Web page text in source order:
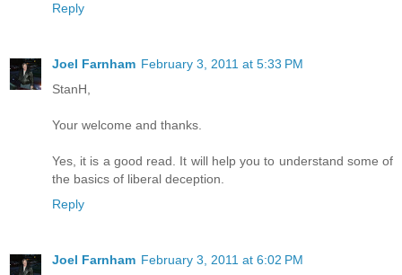
Reply
Joel Farnham February 3, 2011 at 5:33 PM
StanH,
Your welcome and thanks.
Yes, it is a good read. It will help you to understand some of
the basics of liberal deception.
Reply
Joel Farnham February 3, 2011 at 6:02 PM